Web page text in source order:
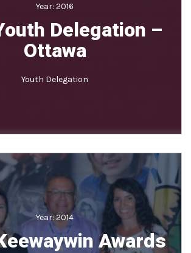
Year: 2016
Delegation –
Ottawa
Youth Delegation
Year:2014
Awards